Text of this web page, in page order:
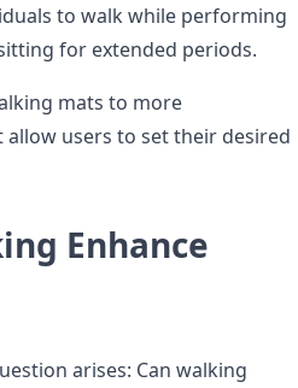
to walk while performing
for extended periods.
mats to more
users to set their desired
Enhance
arises: Can walking